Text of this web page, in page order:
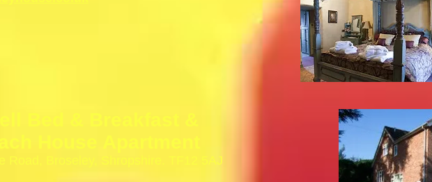
Road, Broseley, Shropshire. TF12 5AJ